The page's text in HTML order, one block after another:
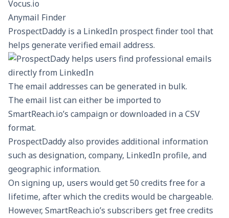
Vocus.io
Anymail Finder
ProspectDaddy is a LinkedIn prospect finder tool that
helps generate verified email address.
The email addresses can be generated in bulk.
The email list can either be imported to
SmartReach.io’s campaign or downloaded in a CSV
format.
ProspectDaddy also provides additional information
such as designation, company, LinkedIn profile, and
geographic information.
On signing up, users would get 50 credits free for a
lifetime, after which the credits would be chargeable.
However, SmartReach.io’s subscribers get free credits